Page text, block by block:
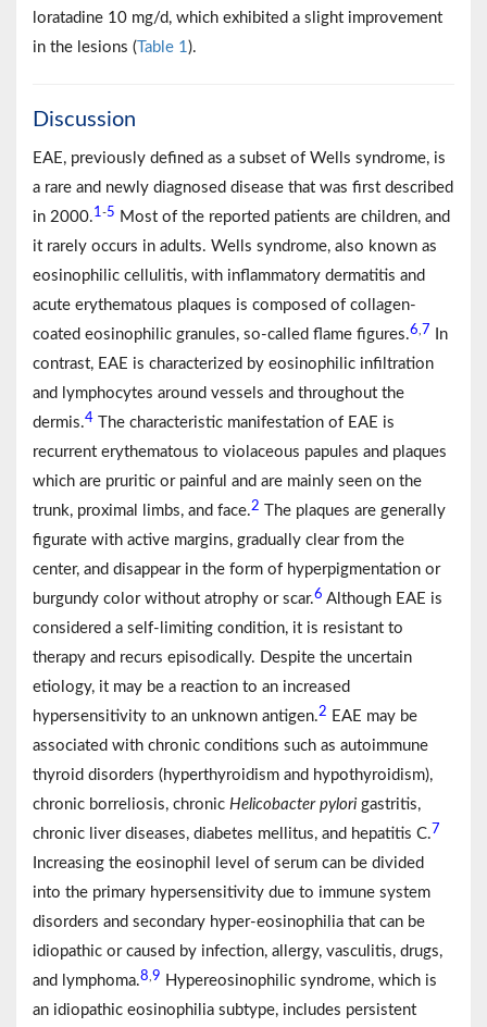
loratadine 10 mg/d, which exhibited a slight improvement
in the lesions ( Table 1).
Discussion
EAE, previously defined as a subset of Wells syndrome, is
a rare and newly diagnosed disease that was first described
in 2000.1 -5 Most of the reported patients are children, and
it rarely occurs in adults. Wells syndrome, also known as
eosinophilic cellulitis, with inflammatory dermatitis and
acute erythematous plaques is composed of collagen-
coated eosinophilic granules, so-called flame figures.6 7
In
contrast, EAE is characterized by eosinophilic infiltration
and lymphocytes around vessels and throughout the
dermis.4 The characteristic manifestation of EAE is
recurrent erythematous to violaceous papules and plaques
which are pruritic or painful and are mainly seen on the
trunk, proximal limbs, and face.2
The plaques are generally
figurate with active margins, gradually clear from the
center, and disappear in the form of hyperpigmentation or
burgundy color without atrophy or scar.6 Although EAE is
considered a self-limiting condition, it is resistant to
therapy and recurs episodically. Despite the uncertain
etiology, it may be a reaction to an increased
hypersensitivity to an unknown antigen.2 EAE may be
associated with chronic conditions such as autoimmune
thyroid disorders (hyperthyroidism and hypothyroidism),
chronic borreliosis, chronic Helicobacter pylori gastritis,
chronic liver diseases, diabetes mellitus, and hepatitis C.7
Increasing the eosinophil level of serum can be divided
into the primary hypersensitivity due to immune system
disorders and secondary hyper-eosinophilia that can be
idiopathic or caused by infection, allergy, vasculitis, drugs,
and lymphoma.8 9 Hypereosinophilic syndrome, which is
an idiopathic eosinophilia subtype, includes persistent